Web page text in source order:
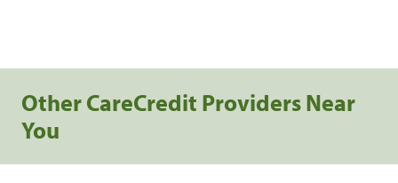
Other CareCredit Providers Near
You